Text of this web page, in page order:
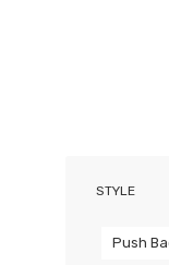
STYLE
Push